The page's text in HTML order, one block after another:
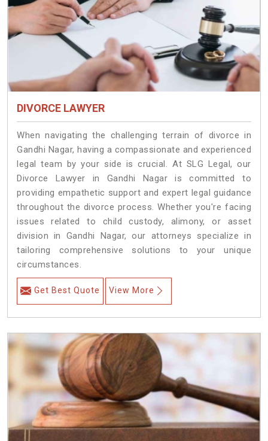
DIVORCE LAWYER
When navigating the challenging terrain of divorce in
Gandhi Nagar, having a compassionate and experienced
legal team by your side is crucial. At SLG Legal, our
Divorce Lawyer in Gandhi Nagar is committed to
providing empathetic support and expert legal guidance
throughout the divorce process. Whether you're facing
issues related to child custody, alimony, or asset
division in Gandhi Nagar, our attorneys specialize in
tailoring comprehensive solutions to your unique
circumstances.
Get Best Quote View More